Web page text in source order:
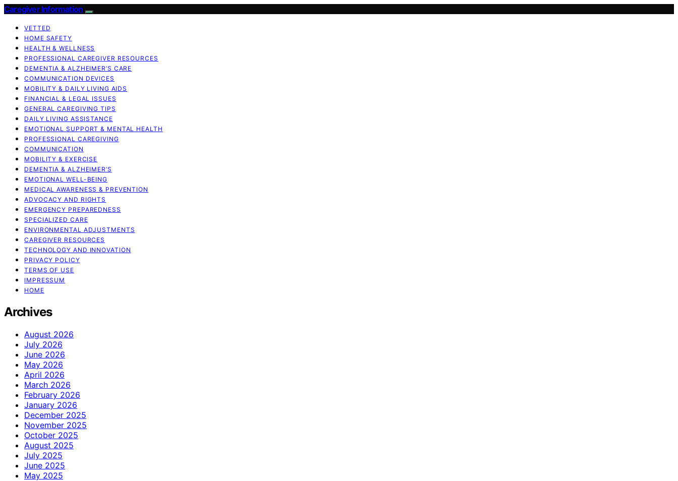
Caregiver Information
VETTED
HOME SAFETY
HEALTH & WELLNESS
PROFESSIONAL CAREGIVER RESOURCES
DEMENTIA & ALZHEIMER’S CARE
COMMUNICATION DEVICES
MOBILITY & DAILY LIVING AIDS
FINANCIAL & LEGAL ISSUES
GENERAL CAREGIVING TIPS
DAILY LIVING ASSISTANCE
EMOTIONAL SUPPORT & MENTAL HEALTH
PROFESSIONAL CAREGIVING
COMMUNICATION
MOBILITY & EXERCISE
DEMENTIA & ALZHEIMER’S
EMOTIONAL WELL-BEING
MEDICAL AWARENESS & PREVENTION
ADVOCACY AND RIGHTS
EMERGENCY PREPAREDNESS
SPECIALIZED CARE
ENVIRONMENTAL ADJUSTMENTS
CAREGIVER RESOURCES
TECHNOLOGY AND INNOVATION
PRIVACY POLICY
TERMS OF USE
IMPRESSUM
HOME
Archives
August 2026
July 2026
June 2026
May 2026
April 2026
March 2026
February 2026
January 2026
December 2025
November 2025
October 2025
August 2025
July 2025
June 2025
May 2025